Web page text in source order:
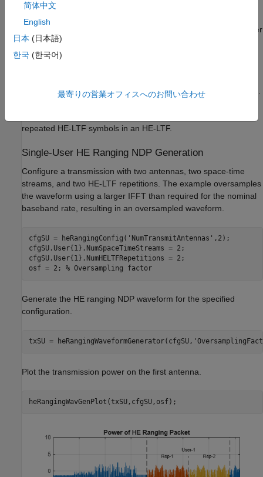
HE Ranging NDP Without Secure HE-LTF
The HE Ranging NDP contains HE-LTF symbols for a single user
and uses the regular HE-LTF sequence defined in [
number of HE-LTF symbols is the product of the number of HE-
number of space-time streams as specified in Table 21-13 of [
].
repeated HE-LTF symbols in an HE-LTF.
Single-User HE Ranging NDP Generation
Configure a transmission with two antennas, two space-time
streams, and two HE-LTF repetitions. The example oversamples
the waveform using a larger IFFT than required for the nominal
baseband rate, resulting in an oversampled waveform.
cfgSU = heRangingConfig( 'NumTransmitAntennas' ,2);
cfgSU.User{1}.NumSpaceTimeStreams = 2;
cfgSU.User{1}.NumHELTFRepetitions = 2;
osf = 2; % Oversampling factor
Generate the HE ranging NDP waveform for the specified
configuration.
txSU = heRangingWaveformGenerator(cfgSU,
Plot the transmission power on the first antenna.
heRangingWavGenPlot(txSU,cfgSU,osf);
简体中文
English
日本 (日本語)
한국 (한국어)
最寄りの営業オフィスへのお問い合わせ